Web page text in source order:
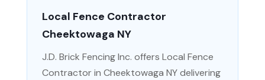
Local Fence Contractor
Cheektowaga NY
J.D. Brick Fencing Inc. offers Local Fence
Contractor in Cheektowaga NY delivering